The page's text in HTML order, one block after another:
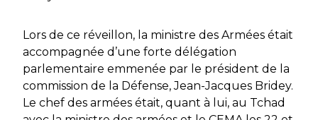
Lors de ce réveillon, la ministre des Armées était
accompagnée d’une forte délégation
parlementaire emmenée par le président de la
commission de la Défense, Jean-Jacques Bridey.
Le chef des armées était, quant à lui, au Tchad